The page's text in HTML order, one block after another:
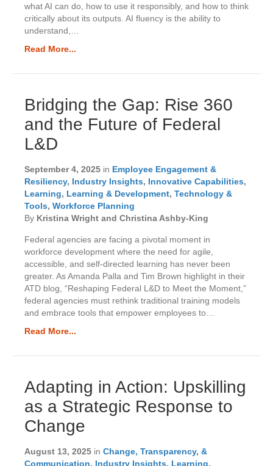
what AI can do, how to use it responsibly, and how to think
critically about its outputs. AI fluency is the ability to
understand,…
Read More...
Bridging the Gap: Rise 360
and the Future of Federal
L&D
September 4, 2025 in Employee Engagement &
Resiliency, Industry Insights, Innovative Capabilities,
Learning, Learning & Development, Technology &
Tools, Workforce Planning
By Kristina Wright and Christina Ashby-King
Federal agencies are facing a pivotal moment in
workforce development where the need for agile,
accessible, and self-directed learning has never been
greater. As Amanda Palla and Tim Brown highlight in their
ATD blog, “Reshaping Federal L&D to Meet the Moment,”
federal agencies must rethink traditional training models
and embrace tools that empower employees to…
Read More...
Adapting in Action: Upskilling
as a Strategic Response to
Change
August 13, 2025 in Change, Transparency, &
Communication, Industry Insights, Learning,